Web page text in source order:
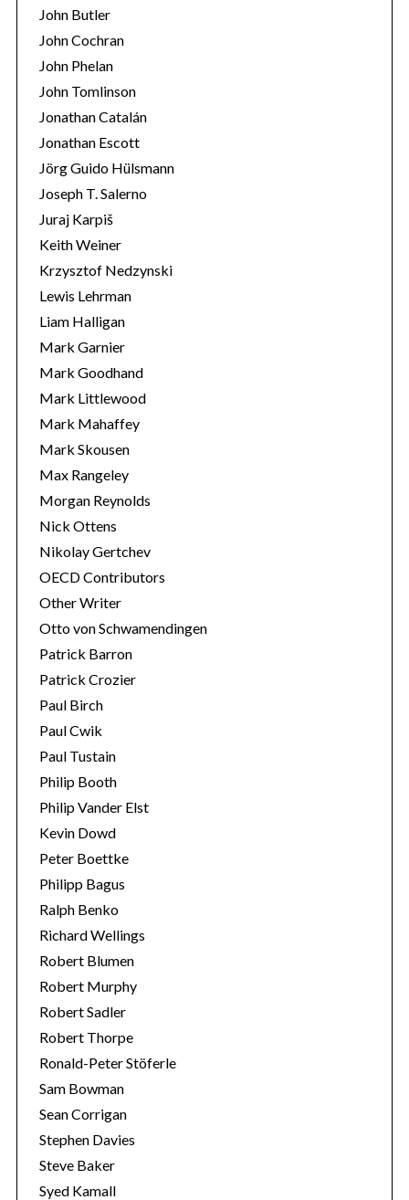
John Butler
John Cochran
John Phelan
John Tomlinson
Jonathan Catalán
Jonathan Escott
Jörg Guido Hülsmann
Joseph T. Salerno
Juraj Karpiš
Keith Weiner
Krzysztof Nedzynski
Lewis Lehrman
Liam Halligan
Mark Garnier
Mark Goodhand
Mark Littlewood
Mark Mahaffey
Mark Skousen
Max Rangeley
Morgan Reynolds
Nick Ottens
Nikolay Gertchev
OECD Contributors
Other Writer
Otto von Schwamendingen
Patrick Barron
Patrick Crozier
Paul Birch
Paul Cwik
Paul Tustain
Philip Booth
Philip Vander Elst
Kevin Dowd
Peter Boettke
Philipp Bagus
Ralph Benko
Richard Wellings
Robert Blumen
Robert Murphy
Robert Sadler
Robert Thorpe
Ronald-Peter Stöferle
Sam Bowman
Sean Corrigan
Stephen Davies
Steve Baker
Syed Kamall